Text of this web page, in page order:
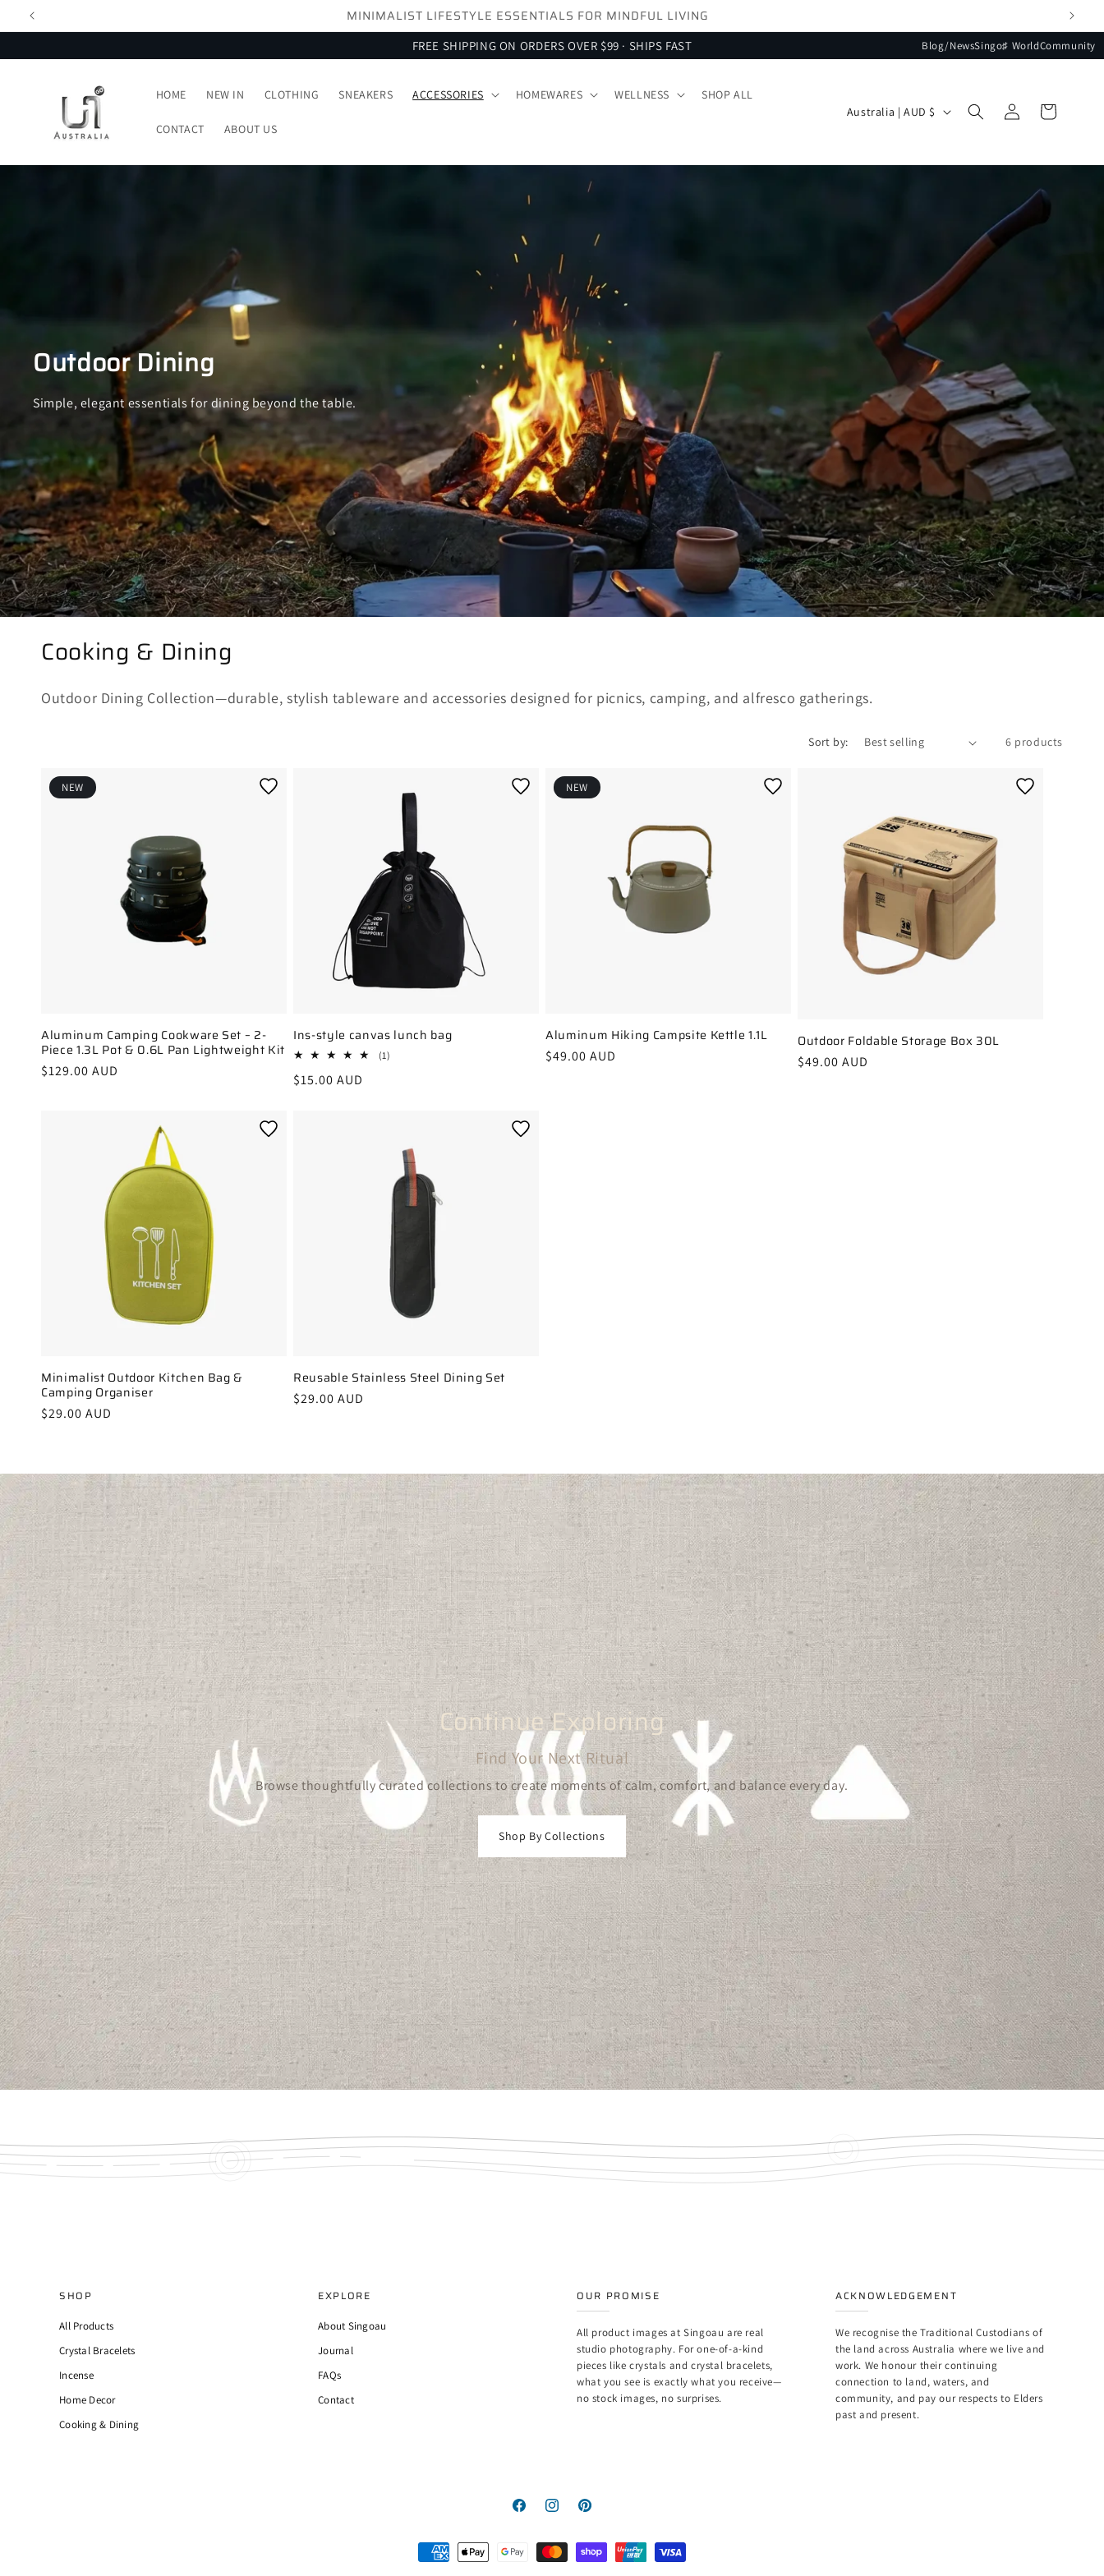
Skip to
SIGN UP FOR 10% OFF YOUR FIRST ORDER
FREE SHIPPING ON ORDERS OVER $99 · SHIPS FAST Blog/NewsSingo♯ WorldCommunity
HOME NEW IN CLOTHING SNEAKERS ACCESSORIES HOMEWARES WELLNESS SHOP ALL
CONTACT ABOUT US
Country/region Australia | AUD $
Log
in
Cart
Outdoor Dining
Simple, elegant essentials for dining beyond the table.
C
l
c
Cooking & Dining
Outdoor Dining Collection—durable, stylish tableware and accessories designed for picnics, camping, and alfresco gatherings.
Sort by: 6 products
NEW
Aluminum Camping Cookware Set – 2-
Piece 1.3L Pot & 0.6L Pan Lightweight Kit
Regular
$129.00 AUD
Ins-style canvas lunch bag
(1)
Regular
$15.00 AUD
NEW
Aluminum Hiking Campsite Kettle 1.1L
Regular
$49.00 AUD
Outdoor Foldable Storage Box 30L
Regular
$49.00 AUD
Minimalist Outdoor Kitchen Bag &
Camping Organiser
Regular
$29.00 AUD
Reusable Stainless Steel Dining Set
Regular
$29.00 AUD
Continue Exploring
Find Your Next Ritual
Browse thoughtfully curated collections to create moments of calm, comfort, and balance every day.
Shop By Collections
SHOP
All Products
Crystal Bracelets
Incense
Home Decor
Cooking & Dining
EXPLORE
About Singoau
Journal
FAQs
Contact
OUR PROMISE
All product images at Singoau are real
studio photography. For one-of-a-kind
pieces like crystals and crystal bracelets,
what you see is exactly what you receive—
no stock images, no surprises.
ACKNOWLEDGEMENT
We recognise the Traditional Custodians of
the land across Australia where we live and
work. We honour their continuing
connection to land, waters, and
community, and pay our respects to Elders
past and present.
FacebookInstagramPinterest
Payment